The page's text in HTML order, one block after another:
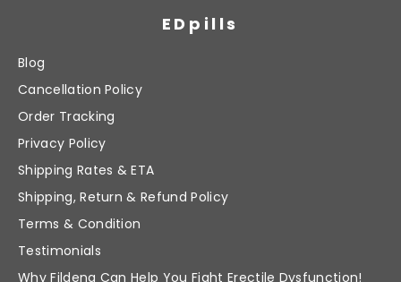
EDpills
Blog
Cancellation Policy
Order Tracking
Privacy Policy
Shipping Rates & ETA
Shipping, Return & Refund Policy
Terms & Condition
Testimonials
Why Fildena Can Help You Fight Erectile Dysfunction!